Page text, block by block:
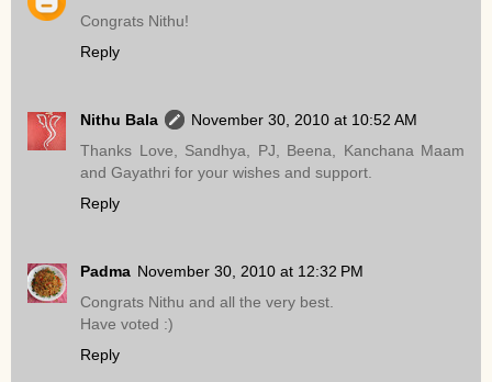
Congrats Nithu!
Reply
Nithu Bala
November 30, 2010 at 10:52 AM
Thanks Love, Sandhya, PJ, Beena, Kanchana Maam
and Gayathri for your wishes and support.
Reply
Padma November 30, 2010 at 12:32 PM
Congrats Nithu and all the very best.
Have voted :)
Reply